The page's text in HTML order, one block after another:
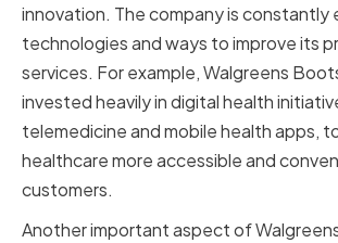
innovation. The company is constantly
technologies and ways to improve its
services. For example, Walgreens
invested heavily in digital health
telemedicine and mobile health apps,
healthcare more accessible and
customers.
Another important aspect of